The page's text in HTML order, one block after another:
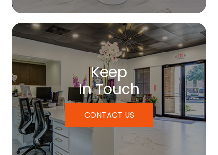
Keep
In Touch
CONTACT US